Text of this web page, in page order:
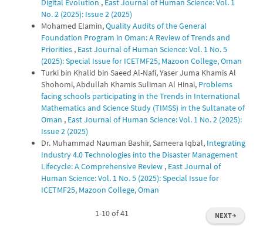
No. 2 (2025): Issue 2 (2025)
Mohamed Elamin,Quality Audits of the General
Foundation Program in Oman: A Review of Trends and
Priorities , East Journal of Human Science: Vol. 1 No. 5
(2025): Special Issue for ICETMF25, Mazoon College, Oman
Turki bin Khalid bin Saeed Al-Nafi, Yaser Juma Khamis Al
Shohomi, Abdullah Khamis Suliman Al Hinai, Problems
facing schools participating in the Trends in International
Mathematics and Science Study (TIMSS) in the Sultanate of
Oman , East Journal of Human Science: Vol. 1 No. 2 (2025):
Issue 2 (2025)
Dr. Muhammad Nauman Bashir, Sameera Iqbal, Integrating
Industry 4.0 Technologies into the Disaster Management
Lifecycle: A Comprehensive Review , East Journal of
Human Science: Vol. 1 No. 5 (2025): Special Issue for
ICETMF25, Mazoon College, Oman
1-10 of 41 NEXT→